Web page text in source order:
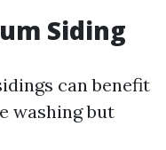
Siding
can benefit
washing but